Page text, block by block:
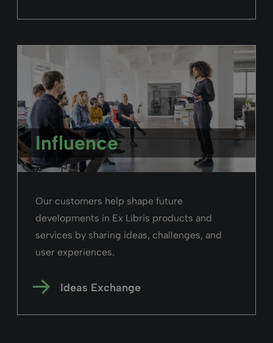
Influence
Our customers help shape future
developments in Ex Libris products and
services by sharing ideas, challenges, and
user experiences.
Ideas Exchange